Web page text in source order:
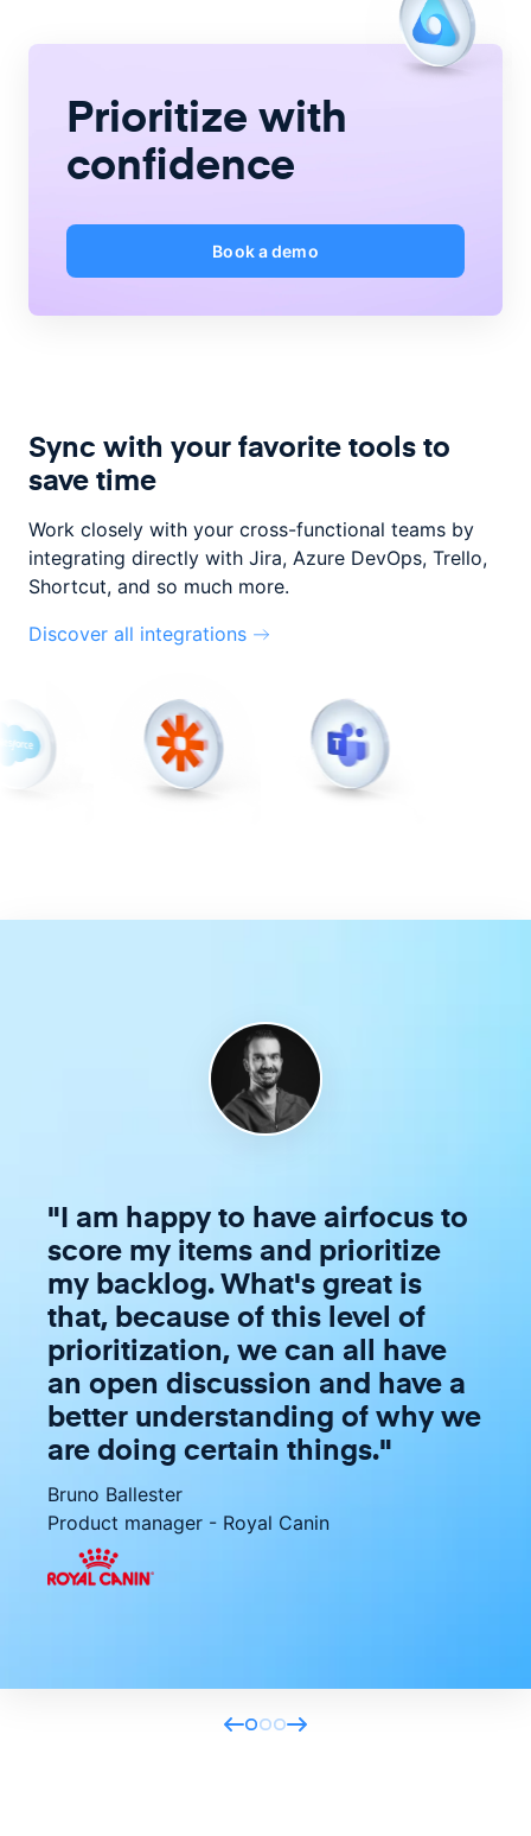
Prioritize with
confidence
Book a demo
Sync with your favorite tools to
save time
Work closely with your cross-functional teams by
integrating directly with Jira, Azure DevOps, Trello,
Shortcut, and so much more.
Discover all integrations
"I am happy to have airfocus to
score my items and prioritize
my backlog. What's great is
that, because of this level of
prioritization, we can all have
an open discussion and have a
better understanding of why we
are doing certain things."
Bruno Ballester
Product manager - Royal Canin